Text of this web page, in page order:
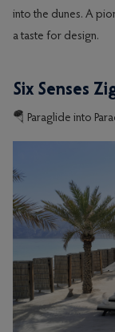
into the dunes. A
a taste for design.
Six Senses
🪂 Paraglide into